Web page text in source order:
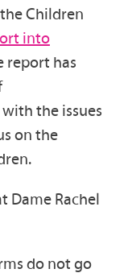
Children
into
report has
the issues
on the
Dame Rachel
do not go